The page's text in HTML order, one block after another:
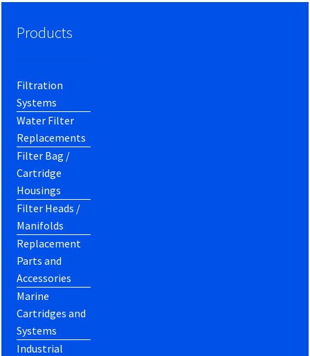
Products
Filtration
Systems
Water Filter
Replacements
Filter Bag /
Cartridge
Housings
Filter Heads /
Manifolds
Replacement
Parts and
Accessories
Marine
Cartridges and
Systems
Industrial